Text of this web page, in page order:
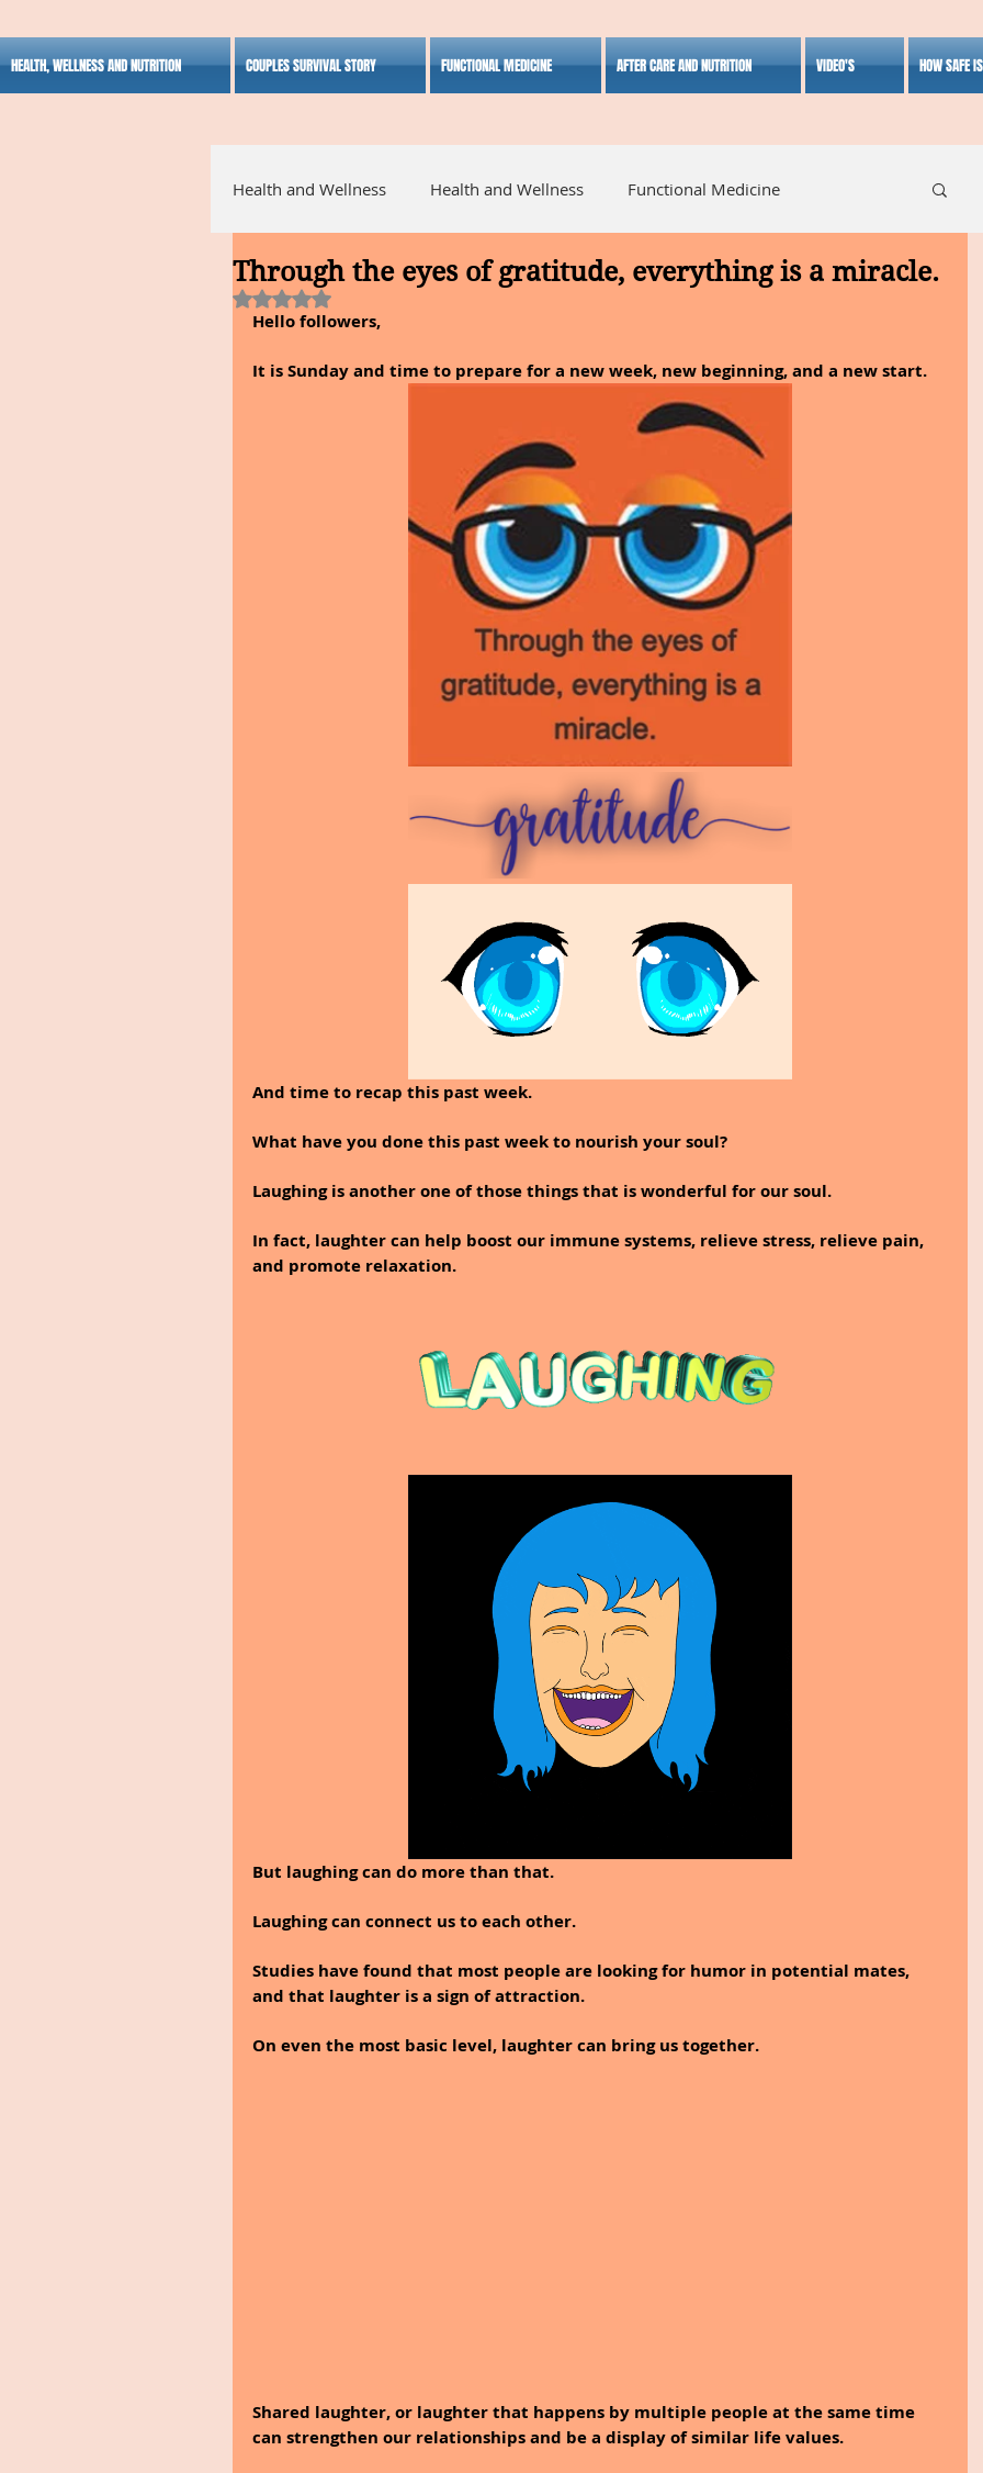
HEALTH, WELLNESS AND NUTRITION COUPLES SURVIVAL STORY FUNCTIONAL MEDICINE AFTER CARE AND NUTRITION VIDEO'S HOW SAFE
Health and Wellness Health and Wellness Functional Medicine
Alternative Medicine Holistic Medicine Herbal Medicine Lifestyle
Inspirational
Through the eyes of gratitude, everything is a miracle.
Rated NaN out of 5 stars.
Hello followers,
It is Sunday and time to prepare for a new week, new beginning, and a new start.
And time to recap this past week.
What have you done this past week to nourish your soul?
Laughing is another one of those things that is wonderful for our soul.
In fact, laughter can help boost our immune systems, relieve stress, relieve pain,
and promote relaxation.
But laughing can do more than that.
Laughing can connect us to each other.
Studies have found that most people are looking for humor in potential mates,
and that laughter is a sign of attraction.
On even the most basic level, laughter can bring us together.
Shared laughter, or laughter that happens by multiple people at the same time
can strengthen our relationships and be a display of similar life values.